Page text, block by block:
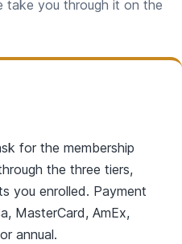
take you through it on the
for the membership
the three tiers,
you enrolled. Payment
MasterCard, AmEx,
annual.